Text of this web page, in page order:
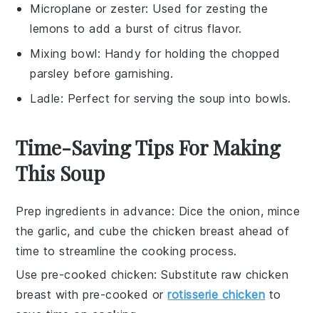
Microplane or zester: Used for zesting the
lemons to add a burst of citrus flavor.
Mixing bowl: Handy for holding the chopped
parsley before garnishing.
Ladle: Perfect for serving the soup into bowls.
Time-Saving Tips For Making
This Soup
Prep ingredients in advance: Dice theonion, mince
thegarlic, and cube the chicken breast ahead of
time to streamline the cooking process.
Use pre-cooked chicken: Substitute raw chicken
breast with pre-cooked orrotisserie chicken to